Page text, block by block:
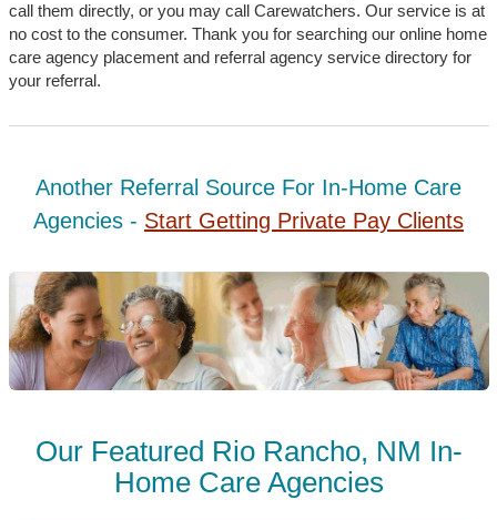
call them directly, or you may call Carewatchers. Our service is at
no cost to the consumer. Thank you for searching our online home
care agency placement and referral agency service directory for
your referral.
Another Referral Source For In-Home Care
Agencies - Start Getting Private Pay Clients
Our Featured Rio Rancho, NM In-
Home Care Agencies